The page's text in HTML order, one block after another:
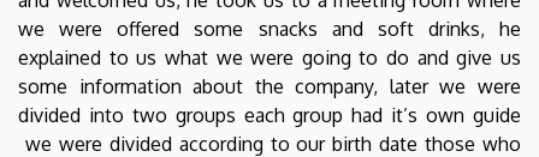
we were offered some snacks and soft drinks, he
explained to us what we were going to do and give us
some information about the company, later we were
divided into two groups each group had it’s own guide
we were divided according to our birth date those who